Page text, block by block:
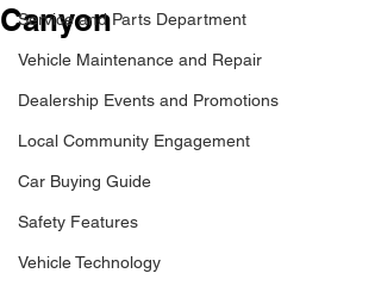
Service and Parts Department
Vehicle Maintenance and Repair
Dealership Events and Promotions
Local Community Engagement
Car Buying Guide
Safety Features
Vehicle Technology
Canyon